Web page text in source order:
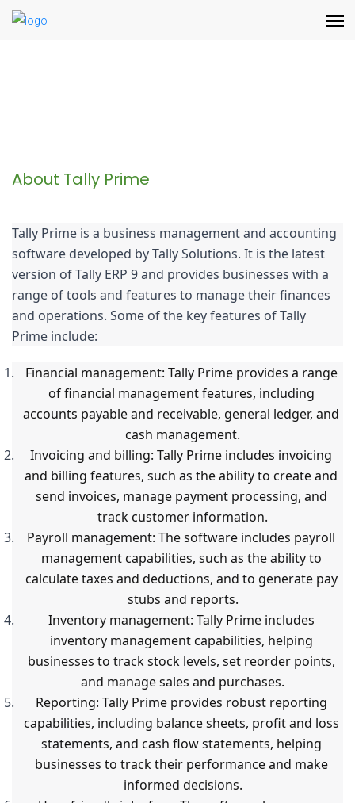
About Tally Prime
Tally Prime is a business management and accounting
software developed by Tally Solutions. It is the latest
version of Tally ERP 9 and provides businesses with a
range of tools and features to manage their finances
and operations. Some of the key features of Tally
Prime include:
Financial management: Tally Prime provides a range
of financial management features, including
accounts payable and receivable, general ledger, and
cash management.
Invoicing and billing: Tally Prime includes invoicing
and billing features, such as the ability to create and
send invoices, manage payment processing, and
track customer information.
Payroll management: The software includes payroll
management capabilities, such as the ability to
calculate taxes and deductions, and to generate pay
stubs and reports.
Inventory management: Tally Prime includes
inventory management capabilities, helping
businesses to track stock levels, set reorder points,
and manage sales and purchases.
Reporting: Tally Prime provides robust reporting
capabilities, including balance sheets, profit and loss
statements, and cash flow statements, helping
businesses to track their performance and make
informed decisions.